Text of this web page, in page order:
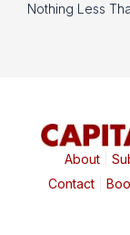
Nothing Less
About|
Contact|